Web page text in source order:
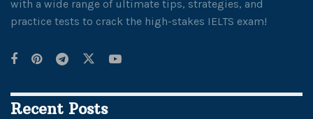
with a wide range of ultimate tips, strategies, and
practice tests to crack the high-stakes IELTS exam!
Recent Posts